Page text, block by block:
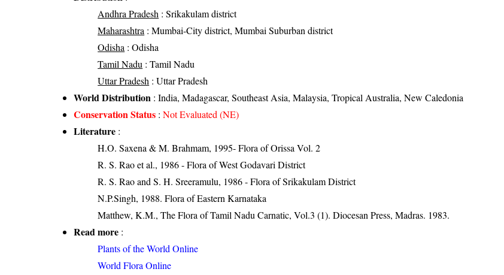
Andhra Pradesh : Srikakulam district
Maharashtra : Mumbai-City district, Mumbai Suburban district
Odisha : Odisha
Tamil Nadu : Tamil Nadu
Uttar Pradesh : Uttar Pradesh
World Distribution : India, Madagascar, Southeast Asia, Malaysia, Tropical Australia, New Caledonia
Conservation Status :Not Evaluated (NE)
Literature :
H.O. Saxena & M. Brahmam, 1995- Flora of Orissa Vol. 2
R. S. Rao et al., 1986 - Flora of West Godavari District
R. S. Rao and S. H. Sreeramulu, 1986 - Flora of Srikakulam District
N.P.Singh, 1988. Flora of Eastern Karnataka
Matthew, K.M., The Flora of Tamil Nadu Carnatic, Vol.3 (1). Diocesan Press, Madras. 1983.
Read more :
Plants of the World Online
World Flora Online